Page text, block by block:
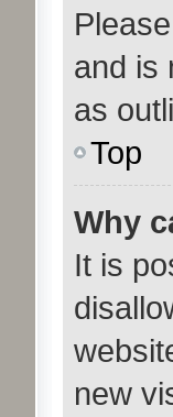
and is
as
Top
Why
It is
new